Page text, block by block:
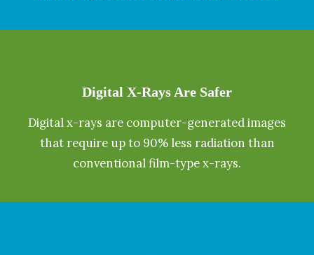
Digital X-Rays Are Safer
Digital x-rays are computer-generated images
that require up to 90% less radiation than
conventional film-type x-rays.